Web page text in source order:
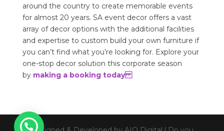
around the country to create memorable events
for almost 20 years. SA event decor offers a vast
array of decor options with the additional facilities
and expertise to custom build your own furniture if
you can’t find what you’re looking for. Explore your
one-stop decor solution this corporate season
by making a booking today